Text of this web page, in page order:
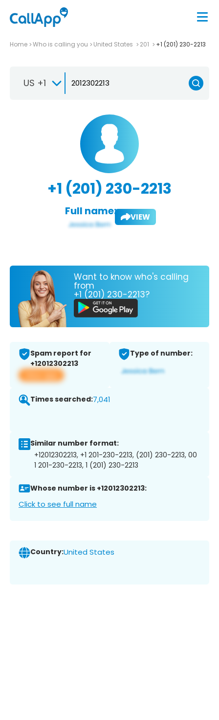
Home Who is calling you United States 201 +1 (201) 230-2213
US +1
+1 (201) 230-2213
Full name: VIEW
Want to know who's calling
from
+1 (201) 230-2213?
Spam report for
+12012302213
View app
Type of number:
Times searched:7,041
Similar number format:
+12012302213, +1 201-230-2213, (201) 230-2213, 00
1 201-230-2213, 1 (201) 230-2213
Whose number is +12012302213:
Click to see full name
Country:United States